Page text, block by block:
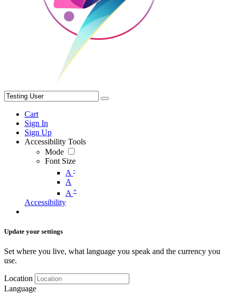
Cart
Sign In
Sign Up
Accessibility Tools
Mode
Font Size
A -
A
A +
Accessibility
Update your settings
Set where you live, what language you speak and the currency you
use.
Location
Language